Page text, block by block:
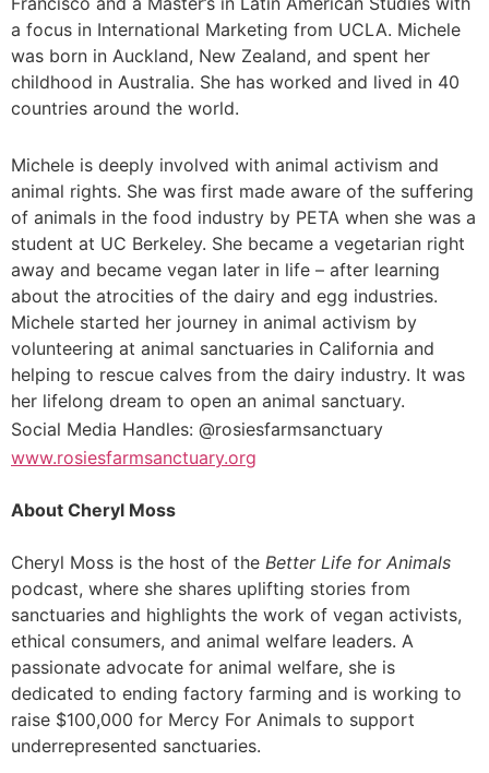
a focus in International Marketing from UCLA. Michele
was born in Auckland, New Zealand, and spent her
childhood in Australia. She has worked and lived in 40
countries around the world.
Michele is deeply involved with animal activism and
animal rights. She was first made aware of the suffering
of animals in the food industry by PETA when she was a
student at UC Berkeley. She became a vegetarian right
away and became vegan later in life – after learning
about the atrocities of the dairy and egg industries.
Michele started her journey in animal activism by
volunteering at animal sanctuaries in California and
helping to rescue calves from the dairy industry. It was
her lifelong dream to open an animal sanctuary.
Social Media Handles: @rosiesfarmsanctuary
www.rosiesfarmsanctuary.org
About Cheryl Moss
Cheryl Moss is the host of the Better Life for Animals
podcast, where she shares uplifting stories from
sanctuaries and highlights the work of vegan activists,
ethical consumers, and animal welfare leaders. A
passionate advocate for animal welfare, she is
dedicated to ending factory farming and is working to
raise $100,000 for Mercy For Animals to support
underrepresented sanctuaries.